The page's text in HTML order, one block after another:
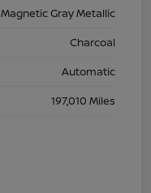
Magnetic Gray Metallic
Charcoal
Automatic
197,010 Miles